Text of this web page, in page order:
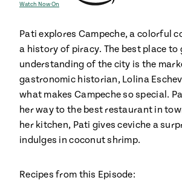
Watch Now On
Pati explores Campeche, a colorful
a history of piracy. The best place to
understanding of the city is the
gastronomic historian, Lolina
what makes Campeche so special.
her way to the best restaurant in
her kitchen, Pati gives ceviche a
indulges in coconut shrimp.
Recipes from this Episode: